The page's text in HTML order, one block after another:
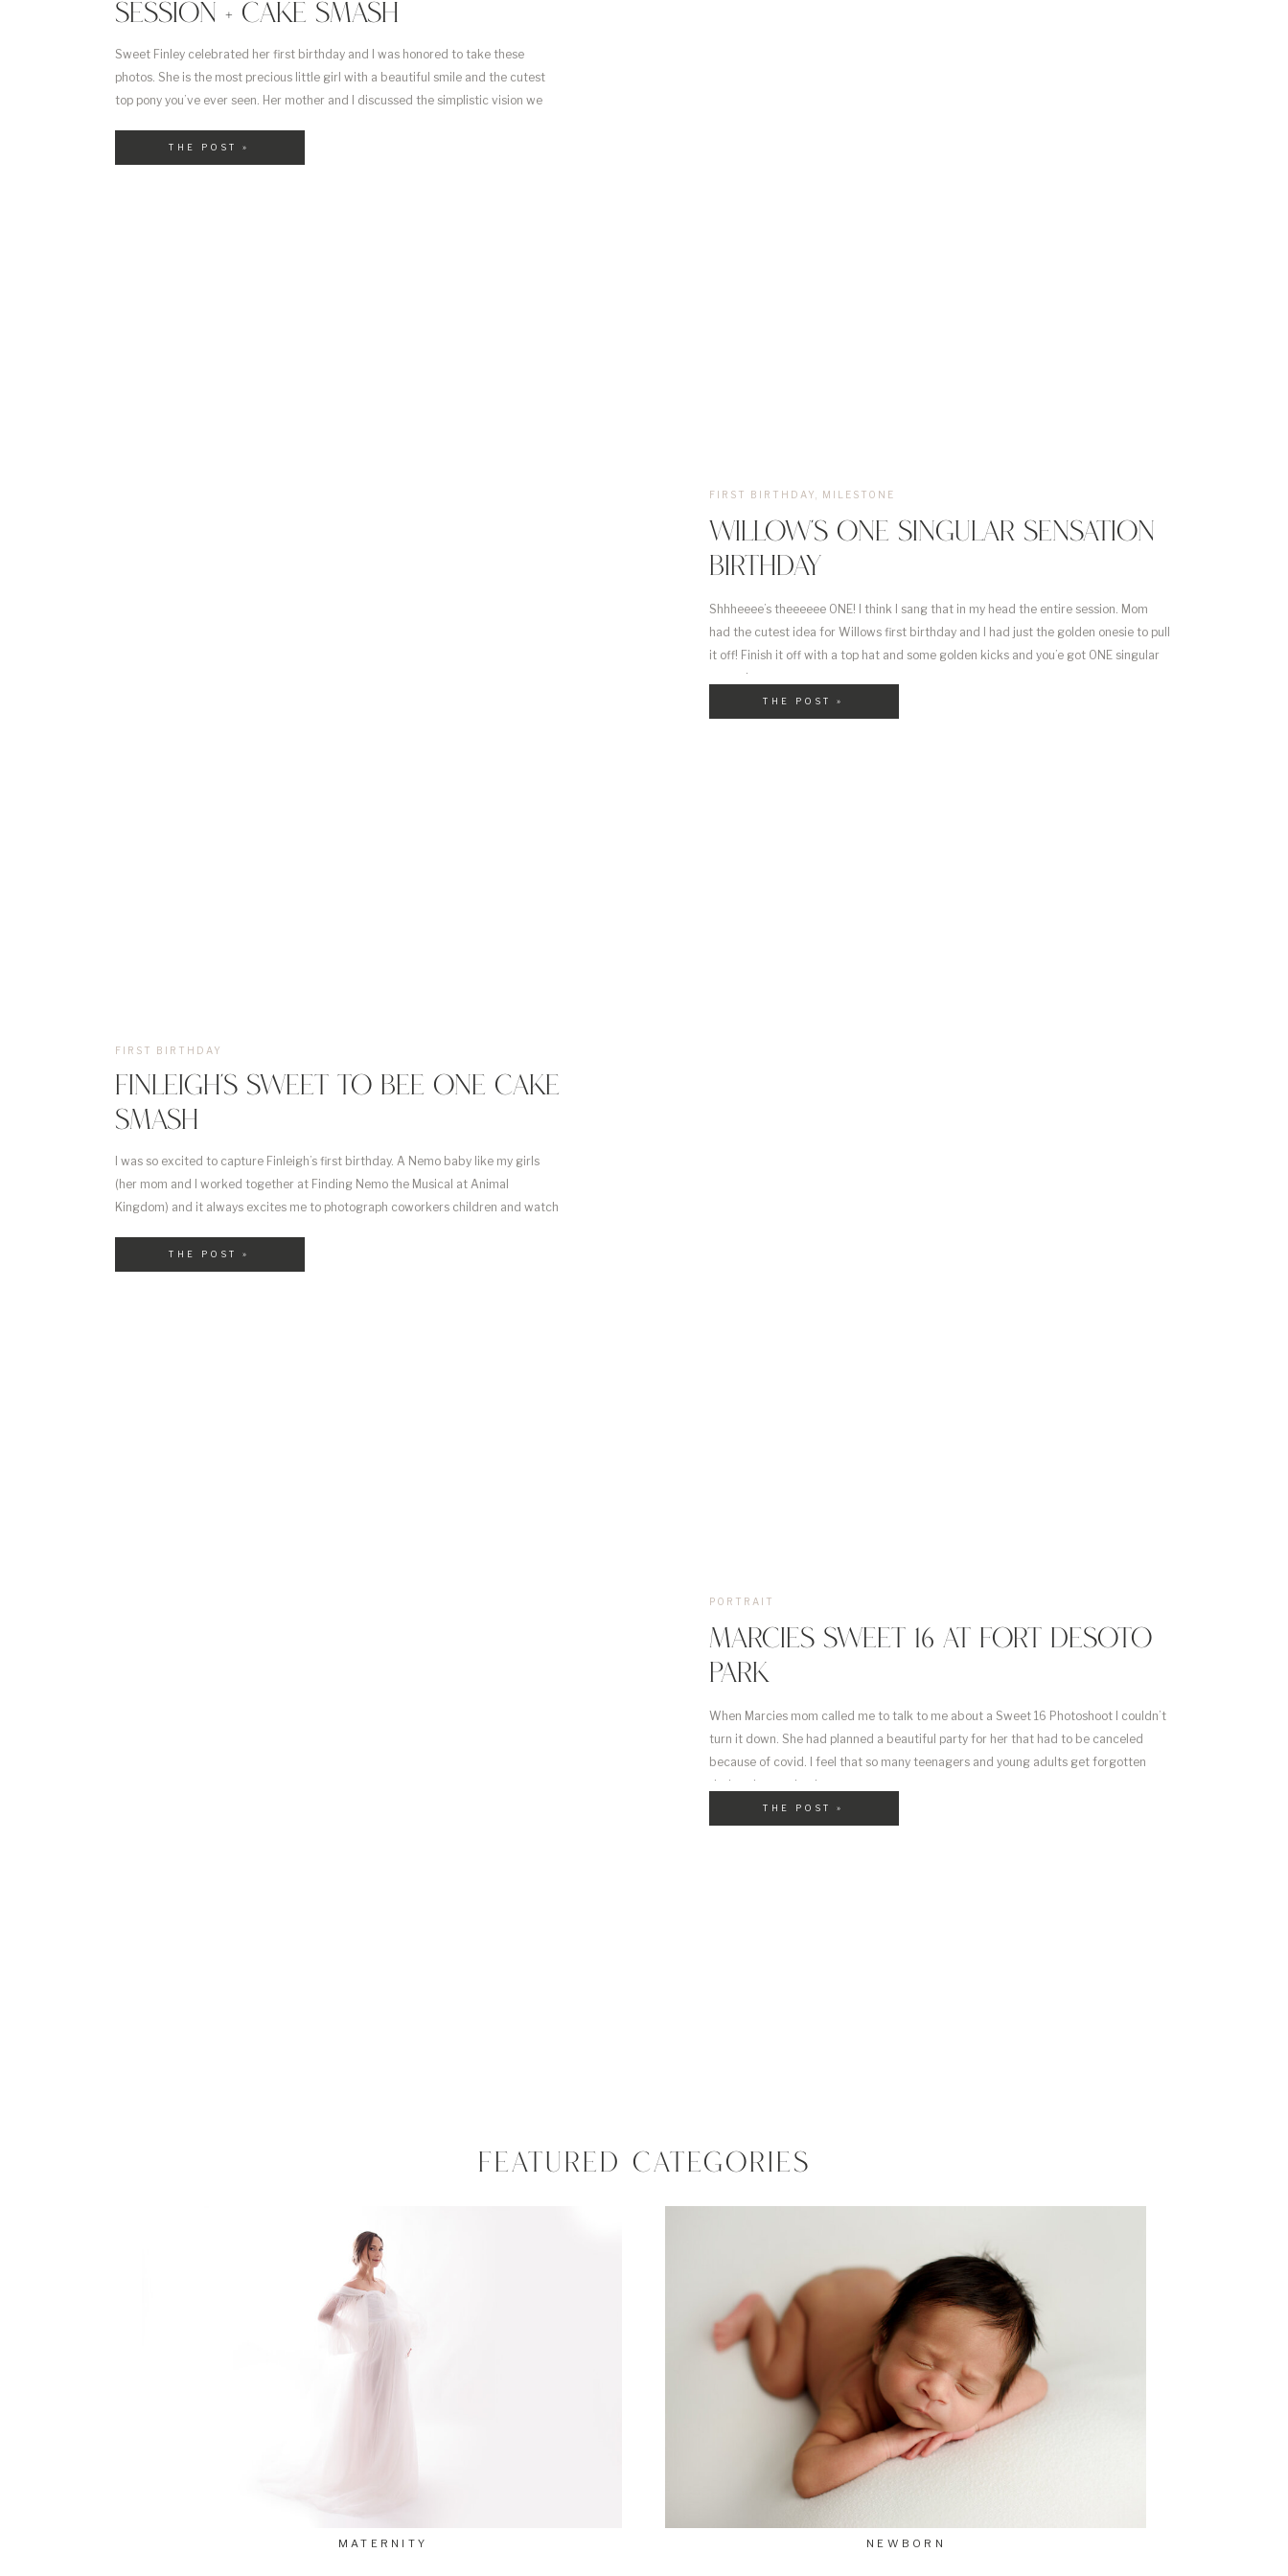
Sweet Finley celebrated her first birthday and I was honored to take these
photos. She is the most precious little girl with a beautiful smile and the cutest
top pony you’ve ever seen. Her mother and I discussed the simplistic vision we
SESSION + CAKE SMASH
THE POST »
Shhheeee’s theeeeee ONE! I think I sang that in my head the entire session. Mom
had the cutest idea for Willows first birthday and I had just the golden onesie to pull
it off! Finish it off with a top hat and some golden kicks and you’e got ONE singular
sensation.
WILLOW’S ONE SINGULAR SENSATION
BIRTHDAY
FIRST BIRTHDAY MILESTONE
THE POST »
I was so excited to capture Finleigh’s first birthday. A Nemo baby like my girls
(her mom and I worked together at Finding Nemo the Musical at Animal
Kingdom) and it always excites me to photograph coworkers children and watch
FINLEIGH’S SWEET TO BEE ONE CAKE
SMASH
FIRST BIRTHDAY
THE POST »
When Marcies mom called me to talk to me about a Sweet 16 Photoshoot I couldn’t
turn it down. She had planned a beautiful party for her that had to be canceled
because of covid. I feel that so many teenagers and young adults get forgotten
during the pandemic
MARCIES SWEET 16 AT FORT DESOTO
PARK
PORTRAIT
THE POST »
FEATURED CATEGORIES
MATERNITY NEWBORN